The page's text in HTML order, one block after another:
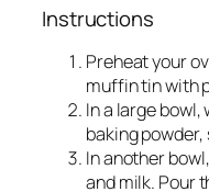
Instructions
Preheat your
muffin tin with
In a large
baking
In another
and milk. Pour